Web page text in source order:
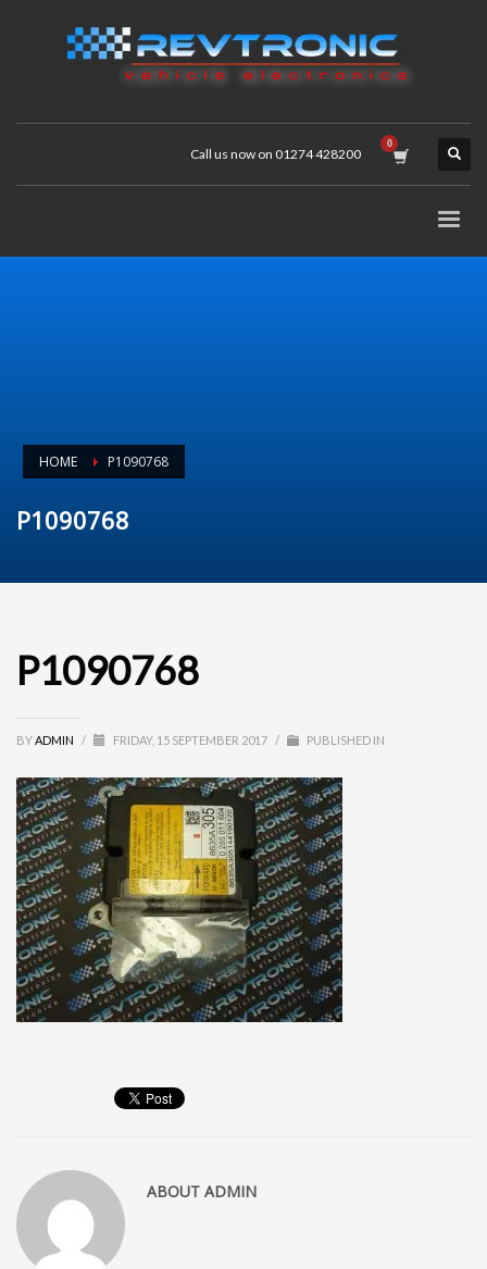
Call us now on 01274 428200
HOME P1090768
P1090768
P1090768
BYADMIN / FRIDAY, 15 SEPTEMBER 2017 / PUBLISHED IN
ABOUT ADMIN